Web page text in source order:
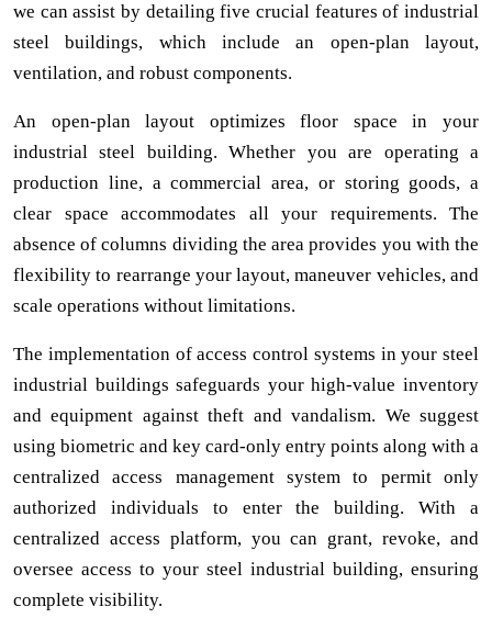
we can assist by detailing five crucial features of industrial
steel buildings, which include an open-plan layout,
ventilation, and robust components.
An open-plan layout optimizes floor space in your
industrial steel building. Whether you are operating a
production line, a commercial area, or storing goods, a
clear space accommodates all your requirements. The
absence of columns dividing the area provides you with the
flexibility to rearrange your layout, maneuver vehicles, and
scale operations without limitations.
The implementation of access control systems in your steel
industrial buildings safeguards your high-value inventory
and equipment against theft and vandalism. We suggest
using biometric and key card-only entry points along with a
centralized access management system to permit only
authorized individuals to enter the building. With a
centralized access platform, you can grant, revoke, and
oversee access to your steel industrial building, ensuring
complete visibility.